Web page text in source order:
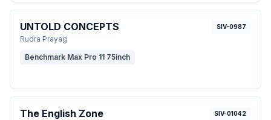
UNTOLD CONCEPTS
Rudra Prayag
SIV-0987
Benchmark Max Pro 11 75inch
The English Zone SIV-01042